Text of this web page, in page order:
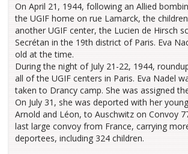
On April 21, 1944, following an Allied
the UGIF home on rue Lamarck, the
another UGIF center, the Lucien de Hirsch
Secrétan in the 19th district of Paris. Eva
old at the time.
During the night of July 21-22, 1944,
all of the UGIF centers in Paris. Eva Nadel
taken to Drancy camp. She was assigned
On July 31, she was deported with her
Arnold and Léon, to Auschwitz on Convoy
last large convoy from France, carrying
deportees, including 324 children.